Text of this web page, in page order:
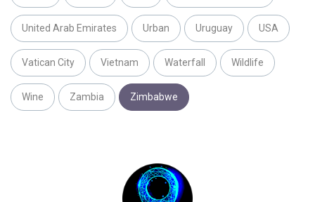
United Arab Emirates Urban Uruguay USA
Vatican City Vietnam Waterfall Wildlife
Wine Zambia Zimbabwe